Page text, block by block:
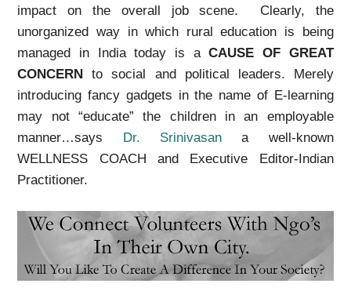
impact on the overall job scene. Clearly, the
unorganized way in which rural education is being
managed in India today is aCAUSE OF GREAT
CONCERN to social and political leaders. Merely
introducing fancy gadgets in the name of E-learning
may not “educate” the children in an employable
manner…says Dr. Srinivasan a well-known
WELLNESS COACH and Executive Editor-Indian
Practitioner.